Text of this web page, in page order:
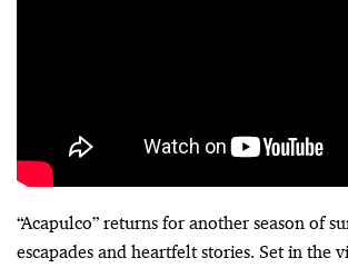
“Acapulco” returns for another season of
escapades and heartfelt stories. Set in the